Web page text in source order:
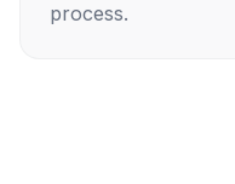
process.